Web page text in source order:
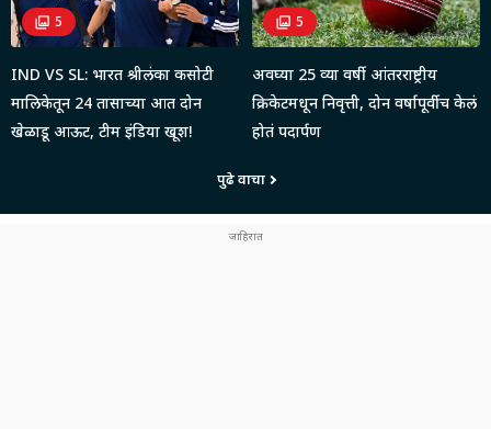
5
IND VS SL: भारत श्रीलंका कसोटी
मालिकेतून 24 तासाच्या आत दोन
खेळाडू आऊट, टीम इंडिया खूश!
5
अवघ्या 25 व्या वर्षी आंतरराष्ट्रीय
क्रिकेटमधून निवृत्ती, दोन वर्षापूर्वीच केलं
होतं पदार्पण
पुढे वाचा